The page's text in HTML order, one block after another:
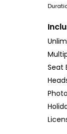
Seat